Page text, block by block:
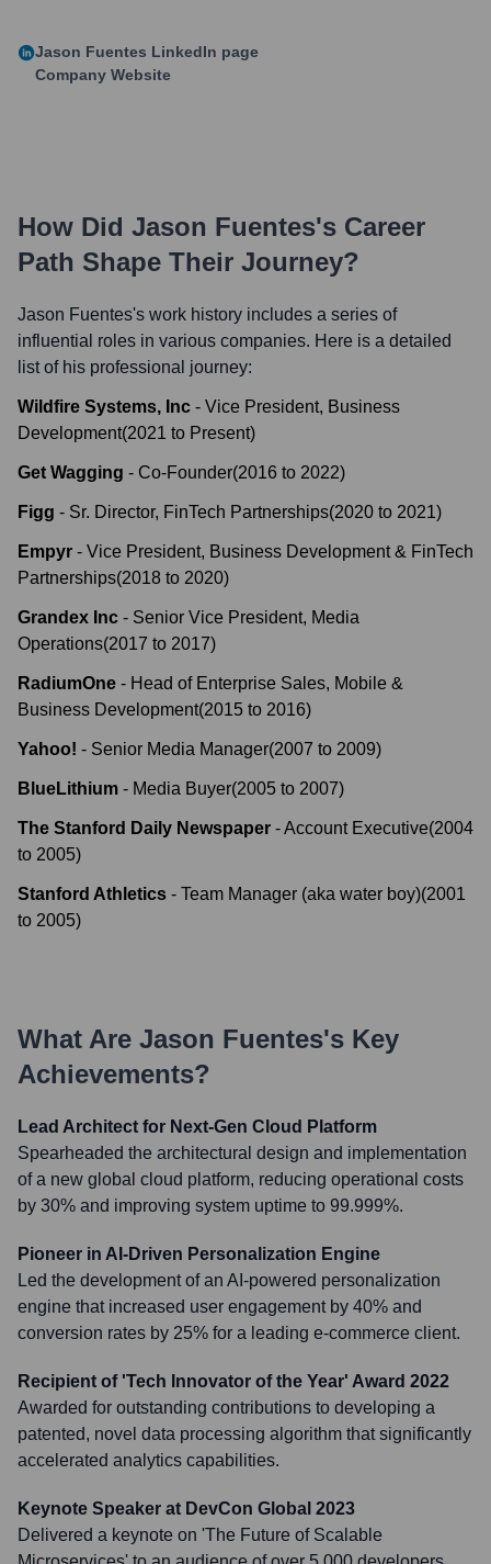
Jason Fuentes LinkedIn page
Company Website
How Did Jason Fuentes's Career
Path Shape Their Journey?
Jason Fuentes's work history includes a series of
influential roles in various companies. Here is a detailed
list of his professional journey:
Wildfire Systems, Inc - Vice President, Business
Development(2021 to Present)
Get Wagging - Co-Founder(2016 to 2022)
Figg - Sr. Director, FinTech Partnerships(2020 to 2021)
Empyr - Vice President, Business Development & FinTech
Partnerships(2018 to 2020)
Grandex Inc - Senior Vice President, Media
Operations(2017 to 2017)
RadiumOne - Head of Enterprise Sales, Mobile &
Business Development(2015 to 2016)
Yahoo! - Senior Media Manager(2007 to 2009)
BlueLithium - Media Buyer(2005 to 2007)
The Stanford Daily Newspaper -Account Executive(2004
to 2005)
Stanford Athletics - Team Manager (aka water boy)(2001
to 2005)
What Are Jason Fuentes's Key
Achievements?
Lead Architect for Next-Gen Cloud Platform
Spearheaded the architectural design and implementation
of a new global cloud platform, reducing operational costs
by 30% and improving system uptime to 99.999%.
Pioneer in AI-Driven Personalization Engine
Led the development of an AI-powered personalization
engine that increased user engagement by 40% and
conversion rates by 25% for a leading e-commerce client.
Recipient of 'Tech Innovator of the Year' Award 2022
Awarded for outstanding contributions to developing a
patented, novel data processing algorithm that significantly
accelerated analytics capabilities.
Keynote Speaker at DevCon Global 2023
Delivered a keynote on 'The Future of Scalable